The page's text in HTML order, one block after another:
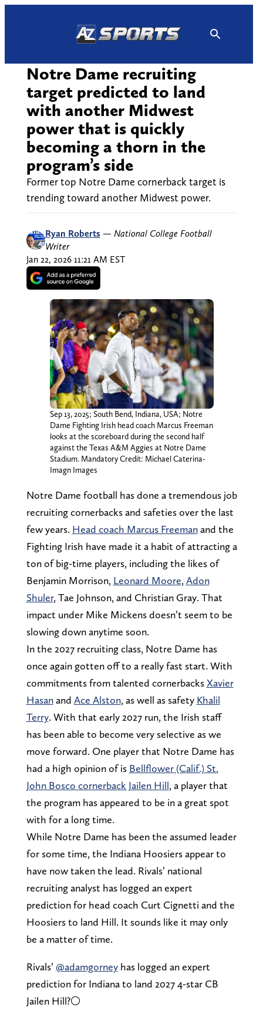
Notre Dame recruiting
target predicted to land
with another Midwest
power that is quickly
becoming a thorn in the
program’s side
Former top Notre Dame cornerback target is
trending toward another Midwest power.
Ryan Roberts — National College Football
Writer
Jan 22, 2026 11:21 AM EST
Sep 13, 2025; South Bend, Indiana, USA; Notre
Dame Fighting Irish head coach Marcus Freeman
looks at the scoreboard during the second half
against the Texas A&M Aggies at Notre Dame
Stadium. Mandatory Credit: Michael Caterina-
Imagn Images
Notre Dame football has done a tremendous job
recruiting cornerbacks and safeties over the last
few years. Head coach Marcus Freemanand the
Fighting Irish have made it a habit of attracting a
ton of big-time players, including the likes of
Benjamin Morrison, Leonard Moore, Adon
Shuler, Tae Johnson, and Christian Gray. That
impact under Mike Mickens doesn’t seem to be
slowing down anytime soon.
In the 2027 recruiting class, Notre Dame has
once again gotten off to a really fast start. With
commitments from talented cornerbacksXavier
Hasanand Ace Alston, as well as safety Khalil
Terry. With that early 2027 run, the Irish staff
has been able to become very selective as we
move forward. One player that Notre Dame has
had a high opinion of is Bellflower (Calif.) St.
John Bosco cornerback Jailen Hill, a player that
the program has appeared to be in a great spot
with for a long time.
While Notre Dame has been the assumed leader
for some time, the Indiana Hoosiers appear to
have now taken the lead. Rivals’ national
recruiting analyst has logged an expert
prediction for head coach Curt Cignetti and the
Hoosiers to land Hill. It sounds like it may only
be a matter of time.
Rivals’ @adamgorneyhas logged an expert
prediction for Indiana to land 2027 4-star CB
Jailen Hill?⚪️